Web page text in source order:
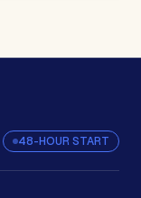
48-HOUR START